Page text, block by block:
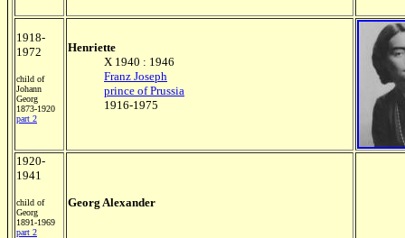
1918-
1972
child of
Johann
Georg
1873-1920
part 2
Henriette
X 1940 : 1946
Franz Joseph
prince of Prussia
1916-1975
1920-
1941
child of
Georg
1891-1969
part 2
Georg Alexander